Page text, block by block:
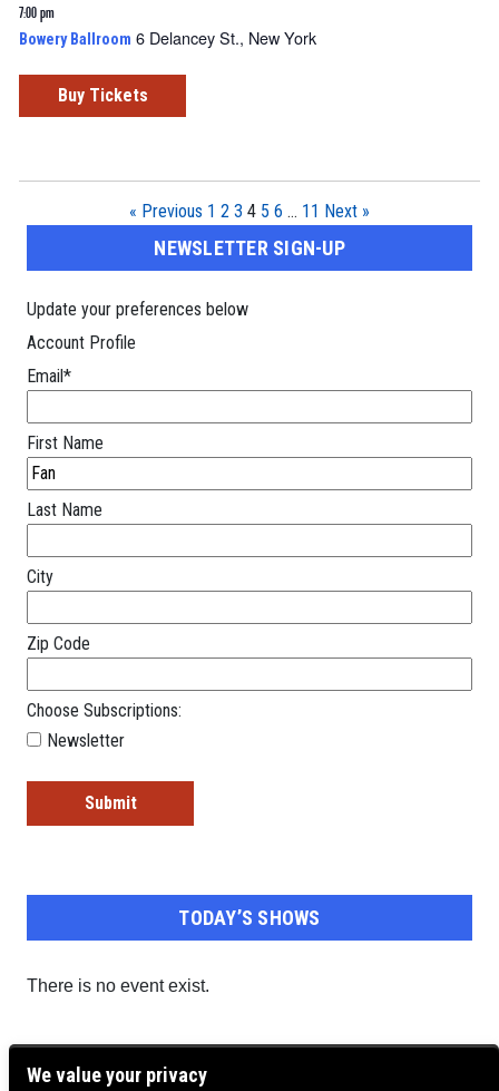
7:00 pm
Bowery Ballroom 6 Delancey St., New York
Buy Tickets
« Previous 1 2 3 4 5 6 … 11 Next »
NEWSLETTER SIGN-UP
Update your preferences below
Account Profile
Email*
First Name
Last Name
City
Zip Code
Choose Subscriptions:
Newsletter
TODAY’S SHOWS
There is no event exist.
We value your privacy